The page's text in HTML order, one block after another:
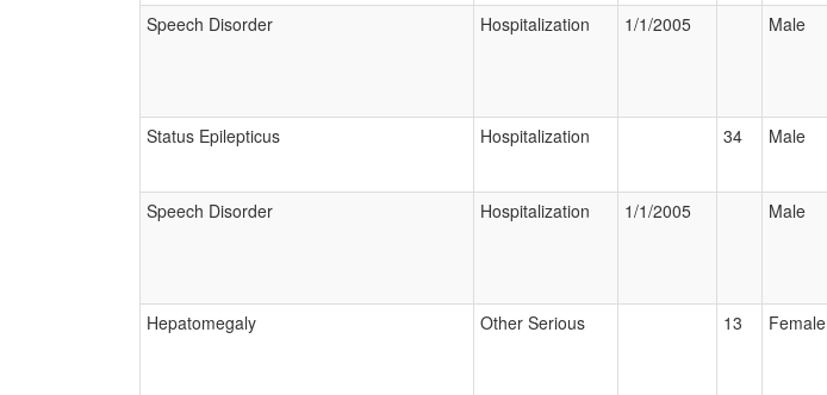
Speech Disorder
Hospitalization 1/1/2005 Male
Status Epilepticus
Hospitalization 34 Male
Speech Disorder
Hospitalization 1/1/2005 Male
Hepatomegaly
Other Serious 13 Female